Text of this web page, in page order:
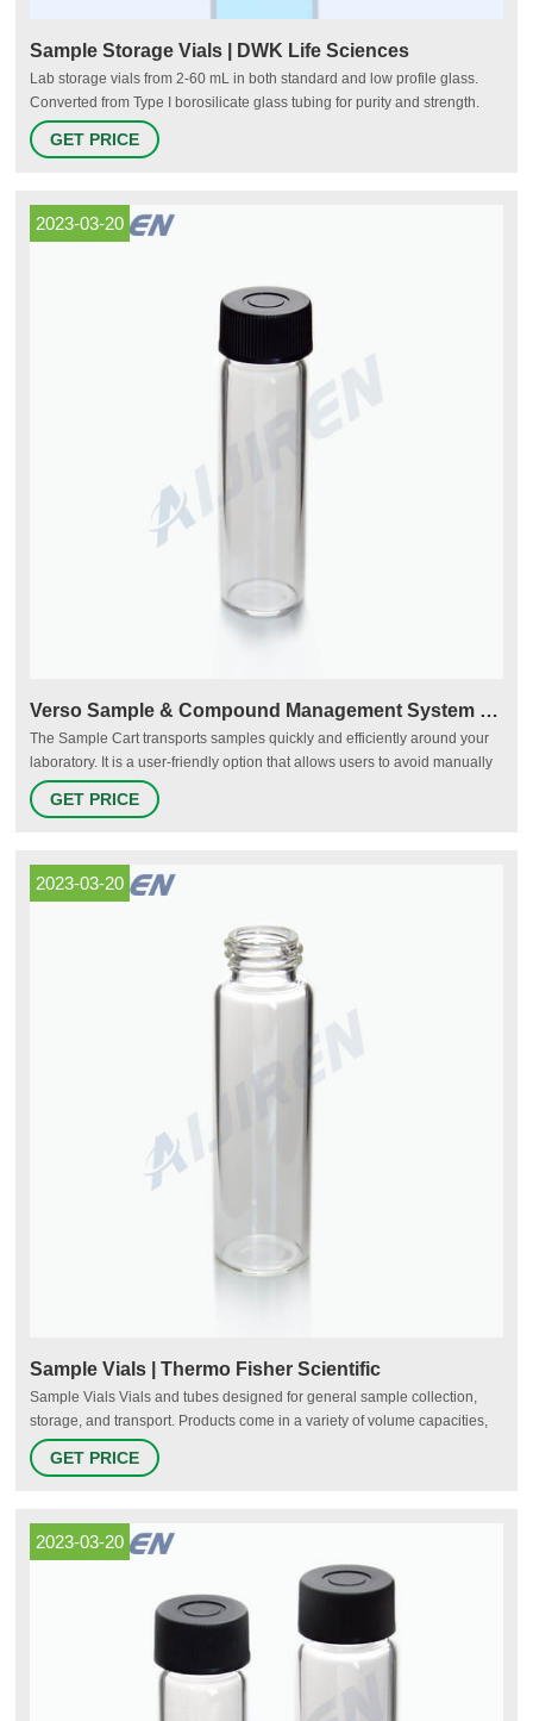
Sample Storage Vials | DWK Life Sciences
Lab storage vials from 2-60 mL in both standard and low profile glass.
Converted from Type I borosilicate glass tubing for purity and strength.
Glass and plastic solutions with or without caps available in trays,
alphanumeric labeled hinged cases, partitions with foam inserts, or in
GET PRICE
2023-03-20
Verso Sample & Compound Management System - Hamilton Company
The Sample Cart transports samples quickly and efficiently around your
laboratory. It is a user-friendly option that allows users to avoid manually
carrying large quantities of samples, and it extends the ease-of-use of
Hamilton Storage's systems to the whole laboratory. The Sample Cart's
GET PRICE
2023-03-20
Sample Vials | Thermo Fisher Scientific
Sample Vials Vials and tubes designed for general sample collection,
storage, and transport. Products come in a variety of volume capacities,
material compositions, colors, and closure types and may include
compatible closures. Sterile and non-sterile formats are available.
GET PRICE
2023-03-20